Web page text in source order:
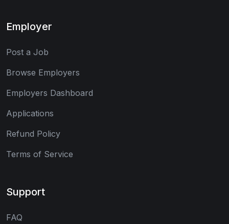
Employer
Post a Job
Browse Employers
Employers Dashboard
Applications
Refund Policy
Terms of Service
Support
FAQ